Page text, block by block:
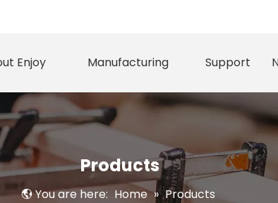
Enjoy Manufacturing Support
Products
You are here: Home » Products